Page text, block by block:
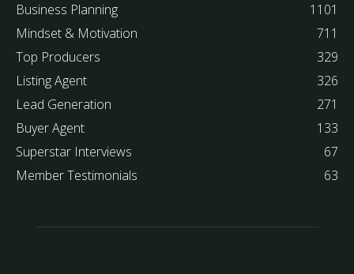
Business Planning
1101
Mindset & Motivation
711
Top Producers
329
Listing Agent
326
Lead Generation
271
Buyer Agent
133
Superstar Interviews
67
Member Testimonials
63